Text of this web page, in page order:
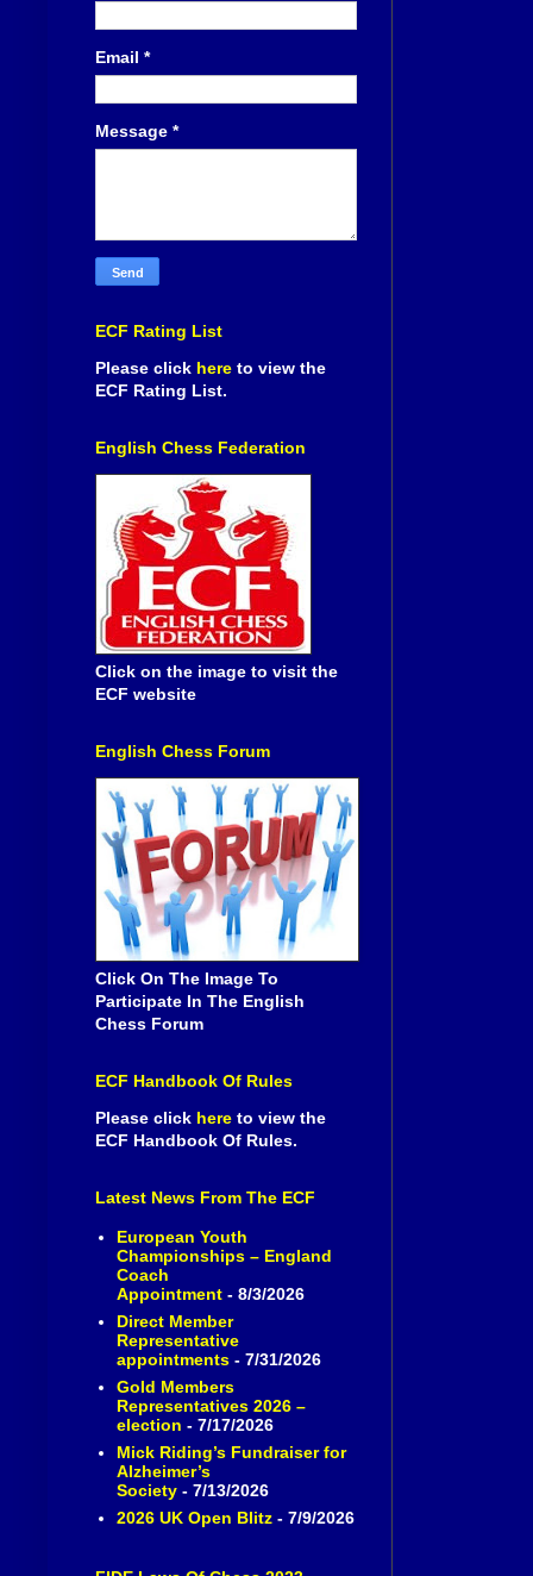
Email *
Message *
ECF Rating List
Please click here to view the
ECF Rating List.
English Chess Federation
Click on the image to visit the
ECF website
English Chess Forum
Click On The Image To
Participate In The English
Chess Forum
ECF Handbook Of Rules
Please click here to view the
ECF Handbook Of Rules.
Latest News From The ECF
European Youth
Championships – England
Coach
Appointment- 8/3/2026
Direct Member
Representative
appointments- 7/31/2026
Gold Members
Representatives 2026 –
election - 7/17/2026
Mick Riding’s Fundraiser for
Alzheimer’s
Society- 7/13/2026
2026 UK Open Blitz- 7/9/2026